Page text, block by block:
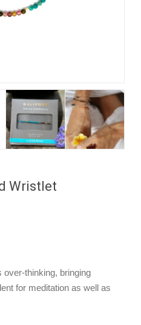
Wristlet
over-thinking, bringing
for meditation as well as